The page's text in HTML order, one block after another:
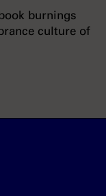
burnings
culture of